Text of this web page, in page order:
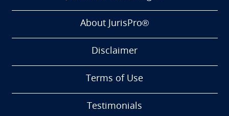
About JurisPro®
Disclaimer
Terms of Use
Testimonials